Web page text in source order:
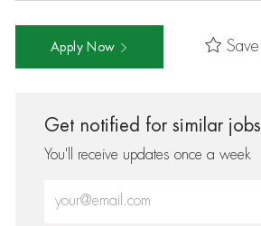
Apply Now Save
Get notified for similar jobs
You'll receive updates once a week